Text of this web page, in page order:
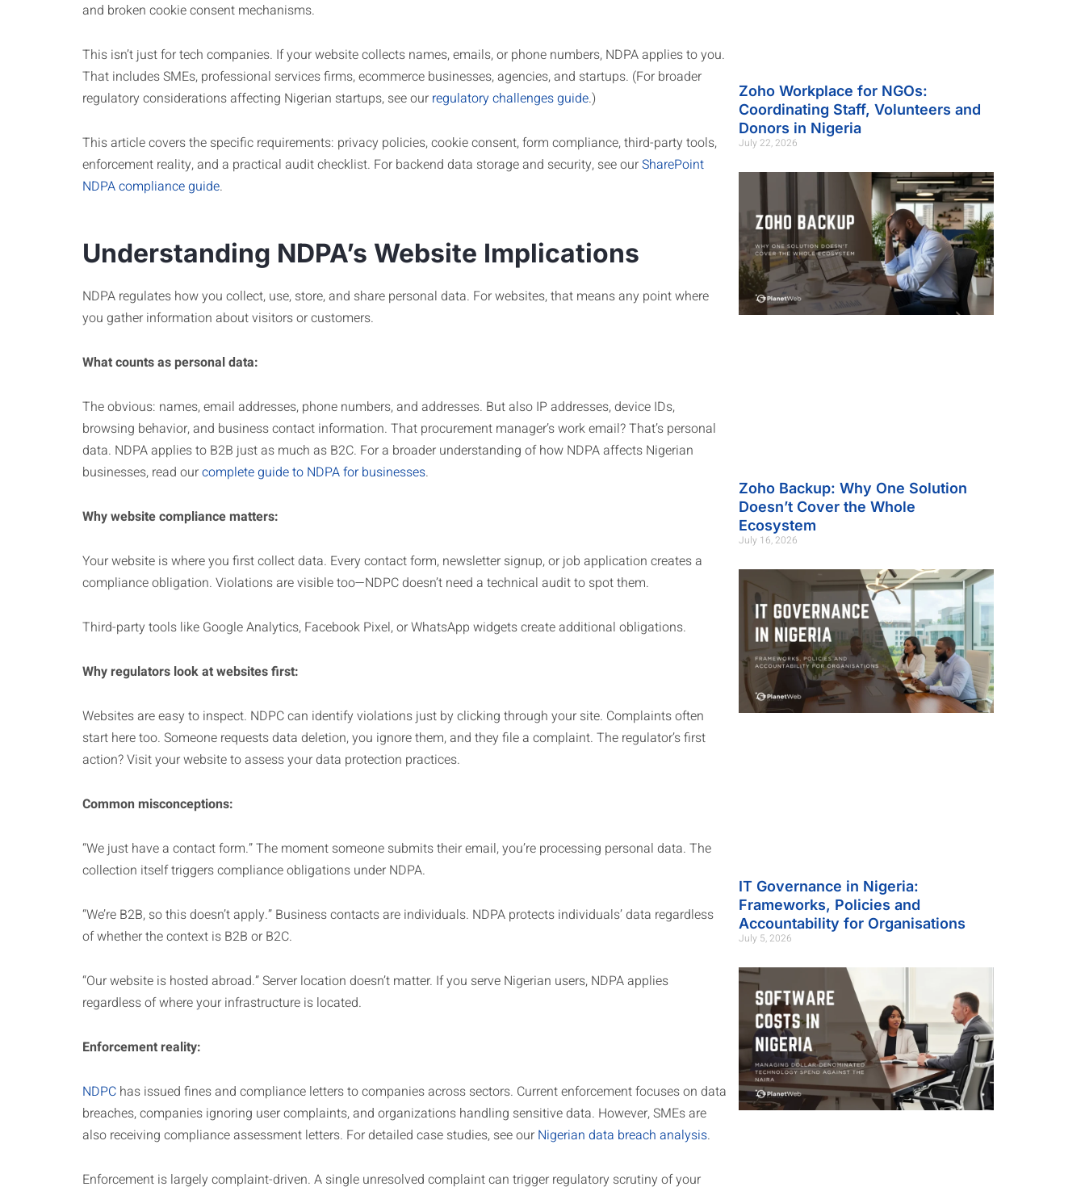
and broken cookie consent mechanisms.
This isn’t just for tech companies. If your website collects names, emails, or phone numbers, NDPA applies to you.
That includes SMEs, professional services firms, ecommerce businesses, agencies, and startups. (For broader
regulatory considerations affecting Nigerian startups, see our regulatory challenges guide.)
This article covers the specific requirements: privacy policies, cookie consent, form compliance, third-party tools,
enforcement reality, and a practical audit checklist. For backend data storage and security, see ourSharePoint
NDPA compliance guide.
Understanding NDPA’s Website Implications
NDPA regulates how you collect, use, store, and share personal data. For websites, that means any point where
you gather information about visitors or customers.
What counts as personal data:
The obvious: names, email addresses, phone numbers, and addresses. But also IP addresses, device IDs,
browsing behavior, and business contact information. That procurement manager’s work email? That’s personal
data. NDPA applies to B2B just as much as B2C. For a broader understanding of how NDPA affects Nigerian
businesses, read ourcomplete guide to NDPA for businesses.
Why website compliance matters:
Your website is where you first collect data. Every contact form, newsletter signup, or job application creates a
compliance obligation. Violations are visible too—NDPC doesn’t need a technical audit to spot them.
Third-party tools like Google Analytics, Facebook Pixel, or WhatsApp widgets create additional obligations.
Why regulators look at websites first:
Websites are easy to inspect. NDPC can identify violations just by clicking through your site. Complaints often
start here too. Someone requests data deletion, you ignore them, and they file a complaint. The regulator’s first
action? Visit your website to assess your data protection practices.
Common misconceptions:
“We just have a contact form.” The moment someone submits their email, you’re processing personal data. The
collection itself triggers compliance obligations under NDPA.
“We’re B2B, so this doesn’t apply.” Business contacts are individuals. NDPA protects individuals’ data regardless
of whether the context is B2B or B2C.
“Our website is hosted abroad.” Server location doesn’t matter. If you serve Nigerian users, NDPA applies
regardless of where your infrastructure is located.
Enforcement reality:
NDPC has issued fines and compliance letters to companies across sectors. Current enforcement focuses on data
breaches, companies ignoring user complaints, and organizations handling sensitive data. However, SMEs are
also receiving compliance assessment letters. For detailed case studies, see our Nigerian data breach analysis.
Enforcement is largely complaint-driven. A single unresolved complaint can trigger regulatory scrutiny of your
Zoho Workplace for NGOs:
Coordinating Staff, Volunteers and
Donors in Nigeria
July 22, 2026
Zoho Backup: Why One Solution
Doesn’t Cover the Whole
Ecosystem
July 16, 2026
IT Governance in Nigeria:
Frameworks, Policies and
Accountability for Organisations
July 5, 2026